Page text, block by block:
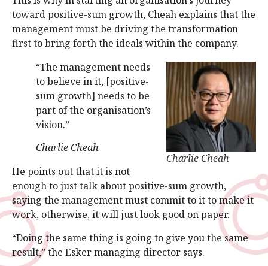
toward positive-sum growth, Cheah explains that the
management must be driving the transformation
first to bring forth the ideals within the company.
Charlie Cheah
“The management needs
to believe in it, [positive-
sum growth] needs to be
part of the organisation’s
vision.”
Charlie Cheah
He points out that it is not
enough to just talk about positive-sum growth,
saying the management must commit to it to make it
work, otherwise, it will just look good on paper.
“Doing the same thing is going to give you the same
result,” the Esker managing director says.